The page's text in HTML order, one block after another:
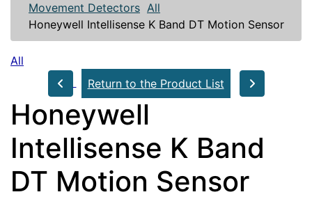
Movement Detectors All
Honeywell Intellisense K Band DT Motion Sensor
All
Return to the Product List
Honeywell
Intellisense K Band
DT Motion Sensor